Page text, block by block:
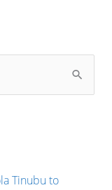
Tinubu to